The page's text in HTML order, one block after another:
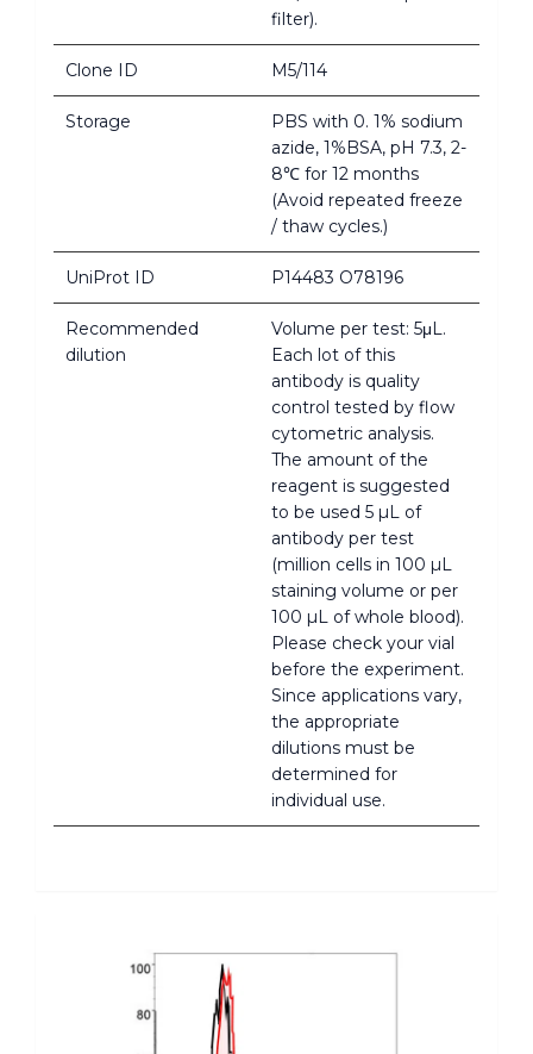
filter).
Clone ID M5/114
Storage
PBS with 0. 1% sodium
azide, 1%BSA, pH 7.3, 2-
8℃ for 12 months
(Avoid repeated freeze
/ thaw cycles.)
UniProt ID P14483 O78196
Recommended
dilution
Volume per test: 5μL.
Each lot of this
antibody is quality
control tested by flow
cytometric analysis.
The amount of the
reagent is suggested
to be used 5 µL of
antibody per test
(million cells in 100 µL
staining volume or per
100 µL of whole blood).
Please check your vial
before the experiment.
Since applications vary,
the appropriate
dilutions must be
determined for
individual use.